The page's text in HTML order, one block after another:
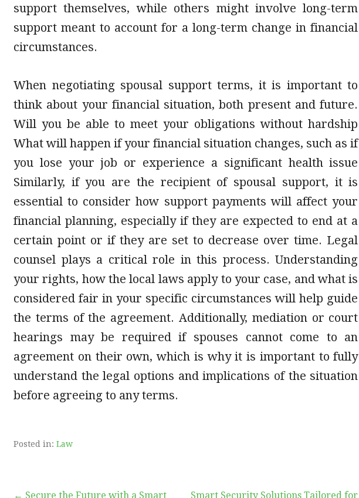
support themselves, while others might involve long-term
support meant to account for a long-term change in financial
circumstances.
When negotiating spousal support terms, it is important to
think about your financial situation, both present and future.
Will you be able to meet your obligations without hardship
What will happen if your financial situation changes, such as if
you lose your job or experience a significant health issue
Similarly, if you are the recipient of spousal support, it is
essential to consider how support payments will affect your
financial planning, especially if they are expected to end at a
certain point or if they are set to decrease over time. Legal
counsel plays a critical role in this process. Understanding
your rights, how the local laws apply to your case, and what is
considered fair in your specific circumstances will help guide
the terms of the agreement. Additionally, mediation or court
hearings may be required if spouses cannot come to an
agreement on their own, which is why it is important to fully
understand the legal options and implications of the situation
before agreeing to any terms.
Posted in: Law
← Secure the Future with a Smart Smart Security Solutions Tailored for